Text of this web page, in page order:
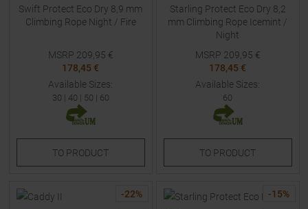
Swift Protect Eco Dry 8,9 mm
Climbing Rope Night / Fire
MSRP 209,95 €
178,45 €
Available Sizes:
30 | 40 | 50 | 60
TO PRODUCT
Starling Protect Eco Dry 8,2
mm Climbing Rope Icemint /
Night
MSRP 209,95 €
178,45 €
Available Sizes:
60
TO PRODUCT
-22% -15%